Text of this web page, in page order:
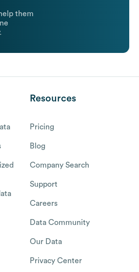
them
Resources
Pricing
Blog
Company Search
Support
Careers
Data Community
Our Data
Privacy Center